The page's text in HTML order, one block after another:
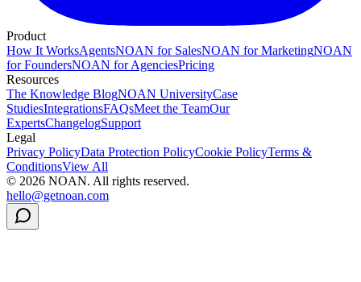
Product
How It WorksAgentsNOAN for SalesNOAN for MarketingNOAN
for FoundersNOAN for AgenciesPricing
Resources
The Knowledge BlogNOAN UniversityCase
StudiesIntegrationsFAQsMeet the TeamOur
ExpertsChangelogSupport
Legal
Privacy PolicyData Protection PolicyCookie PolicyTerms &
ConditionsView All
© 2026 NOAN. All rights reserved.
hello@getnoan.com